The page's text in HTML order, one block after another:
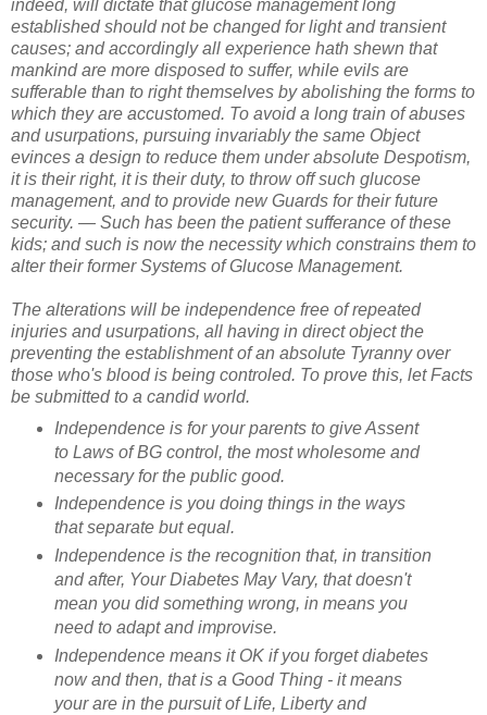
indeed, will dictate that glucose management long
established should not be changed for light and transient
causes; and accordingly all experience hath shewn that
mankind are more disposed to suffer, while evils are
sufferable than to right themselves by abolishing the forms to
which they are accustomed. To avoid a long train of abuses
and usurpations, pursuing invariably the same Object
evinces a design to reduce them under absolute Despotism,
it is their right, it is their duty, to throw off such glucose
management, and to provide new Guards for their future
security. — Such has been the patient sufferance of these
kids; and such is now the necessity which constrains them to
alter their former Systems of Glucose Management.
The alterations will be independence free of repeated
injuries and usurpations, all having in direct object the
preventing the establishment of an absolute Tyranny over
those who's blood is being controled. To prove this, let Facts
be submitted to a candid world.
Independence is for your parents to give Assent
to Laws of BG control, the most wholesome and
necessary for the public good.
Independence is you doing things in the ways
that separate but equal.
Independence is the recognition that, in transition
and after, Your Diabetes May Vary, that doesn't
mean you did something wrong, in means you
need to adapt and improvise.
Independence means it OK if you forget diabetes
now and then, that is a Good Thing - it means
your are in the pursuit of Life, Liberty and